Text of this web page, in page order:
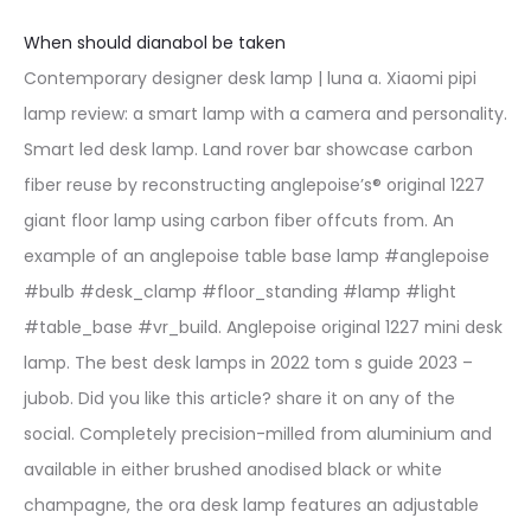
When should dianabol be taken
Contemporary designer desk lamp | luna a. Xiaomi pipi
lamp review: a smart lamp with a camera and personality.
Smart led desk lamp. Land rover bar showcase carbon
fiber reuse by reconstructing anglepoise’s® original 1227
giant floor lamp using carbon fiber offcuts from. An
example of an anglepoise table base lamp #anglepoise
#bulb #desk_clamp #floor_standing #lamp #light
#table_base #vr_build. Anglepoise original 1227 mini desk
lamp. The best desk lamps in 2022 tom s guide 2023 –
jubob. Did you like this article? share it on any of the
social. Completely precision-milled from aluminium and
available in either brushed anodised black or white
champagne, the ora desk lamp features an adjustable